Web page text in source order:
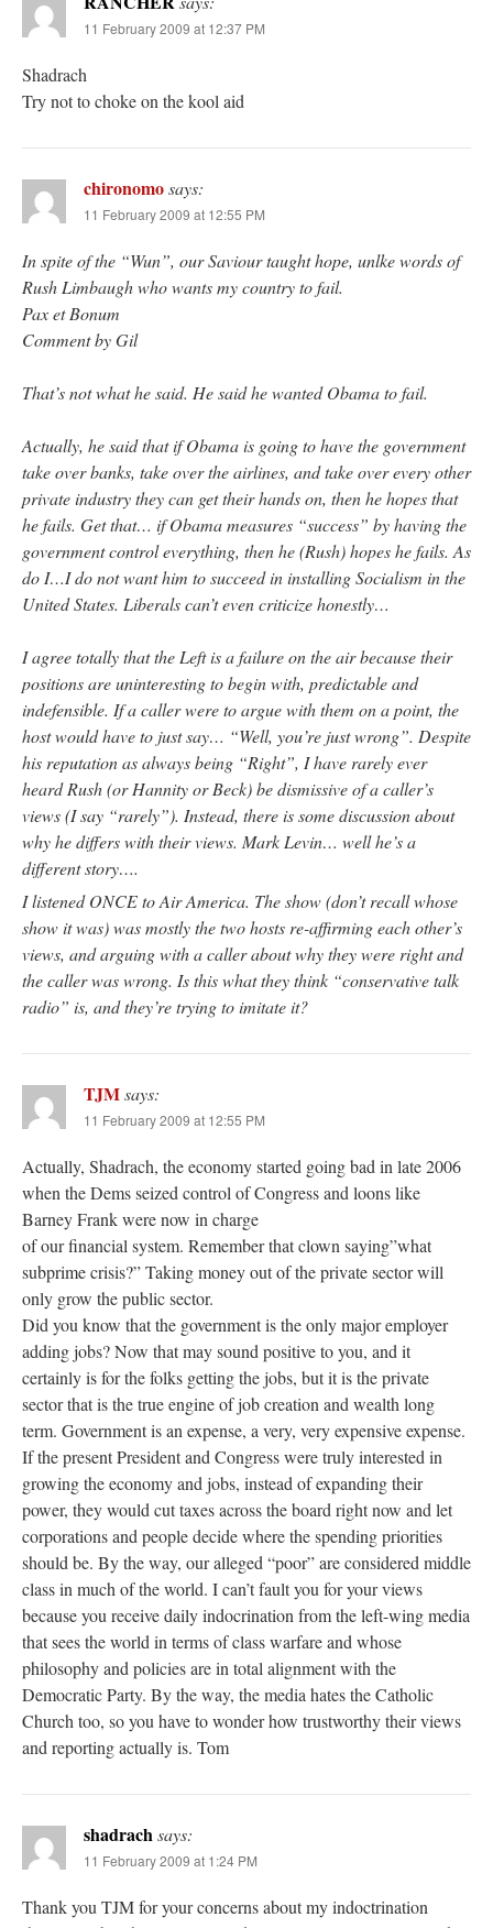
11 February 2009 at 12:37 PM
Shadrach
Try not to choke on the kool aid
chironomosays:
11 February 2009 at 12:55 PM
In spite of the “Wun”, our Saviour taught hope, unlke words of
Rush Limbaugh who wants my country to fail.
Pax et Bonum
Comment by Gil
That’s not what he said. He said he wanted Obama to fail.
Actually, he said that if Obama is going to have the government
take over banks, take over the airlines, and take over every other
private industry they can get their hands on, then he hopes that
he fails. Get that… if Obama measures “success” by having the
government control everything, then he (Rush) hopes he fails. As
do I…I do not want him to succeed in installing Socialism in the
United States. Liberals can’t even criticize honestly…
I agree totally that the Left is a failure on the air because their
positions are uninteresting to begin with, predictable and
indefensible. If a caller were to argue with them on a point, the
host would have to just say… “Well, you’re just wrong”. Despite
his reputation as always being “Right”, I have rarely ever
heard Rush (or Hannity or Beck) be dismissive of a caller’s
views (I say “rarely”). Instead, there is some discussion about
why he differs with their views. Mark Levin… well he’s a
different story….
I listened ONCE to Air America. The show (don’t recall whose
show it was) was mostly the two hosts re-affirming each other’s
views, and arguing with a caller about why they were right and
the caller was wrong. Is this what they think “conservative talk
radio” is, and they’re trying to imitate it?
TJMsays:
11 February 2009 at 12:55 PM
Actually, Shadrach, the economy started going bad in late 2006
when the Dems seized control of Congress and loons like
Barney Frank were now in charge
of our financial system. Remember that clown saying”what
subprime crisis?” Taking money out of the private sector will
only grow the public sector.
Did you know that the government is the only major employer
adding jobs? Now that may sound positive to you, and it
certainly is for the folks getting the jobs, but it is the private
sector that is the true engine of job creation and wealth long
term. Government is an expense, a very, very expensive expense.
If the present President and Congress were truly interested in
growing the economy and jobs, instead of expanding their
power, they would cut taxes across the board right now and let
corporations and people decide where the spending priorities
should be. By the way, our alleged “poor” are considered middle
class in much of the world. I can’t fault you for your views
because you receive daily indocrination from the left-wing media
that sees the world in terms of class warfare and whose
philosophy and policies are in total alignment with the
Democratic Party. By the way, the media hates the Catholic
Church too, so you have to wonder how trustworthy their views
and reporting actually is. Tom
shadrachsays:
11 February 2009 at 1:24 PM
Thank you TJM for your concerns about my indoctrination